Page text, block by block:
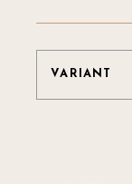
VARIANT